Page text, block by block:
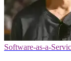
Software-as-a-